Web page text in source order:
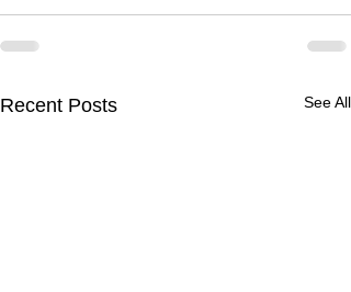
Recent Posts See All